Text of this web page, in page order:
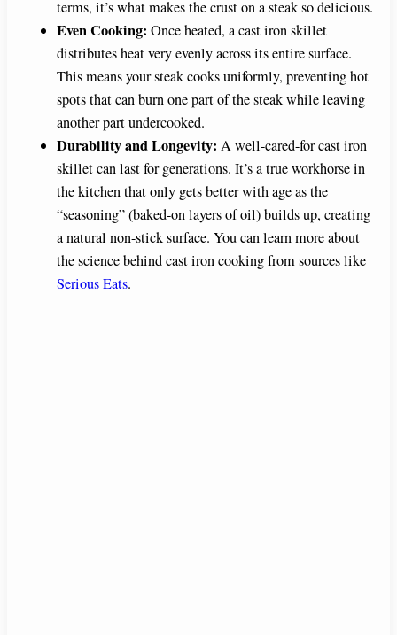
terms, it’s what makes the crust on a steak so delicious.
Even Cooking: Once heated, a cast iron skillet
distributes heat very evenly across its entire surface.
This means your steak cooks uniformly, preventing hot
spots that can burn one part of the steak while leaving
another part undercooked.
Durability and Longevity: A well-cared-for cast iron
skillet can last for generations. It’s a true workhorse in
the kitchen that only gets better with age as the
“seasoning” (baked-on layers of oil) builds up, creating
a natural non-stick surface. You can learn more about
the science behind cast iron cooking from sources like
Serious Eats.